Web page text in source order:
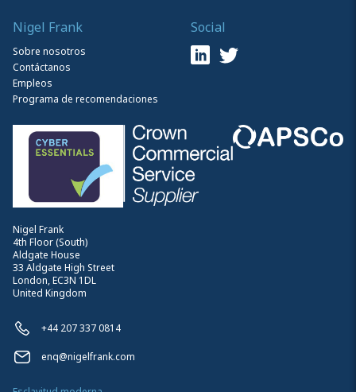
Nigel Frank
4th Floor (South)
Aldgate House
33 Aldgate High Street
London, EC3N 1DL
United Kingdom
+44 207 337 0814
enq@nigelfrank.com
Nigel Frank
Sobre nosotros
Contáctanos
Empleos
Programa de recomendaciones
Social